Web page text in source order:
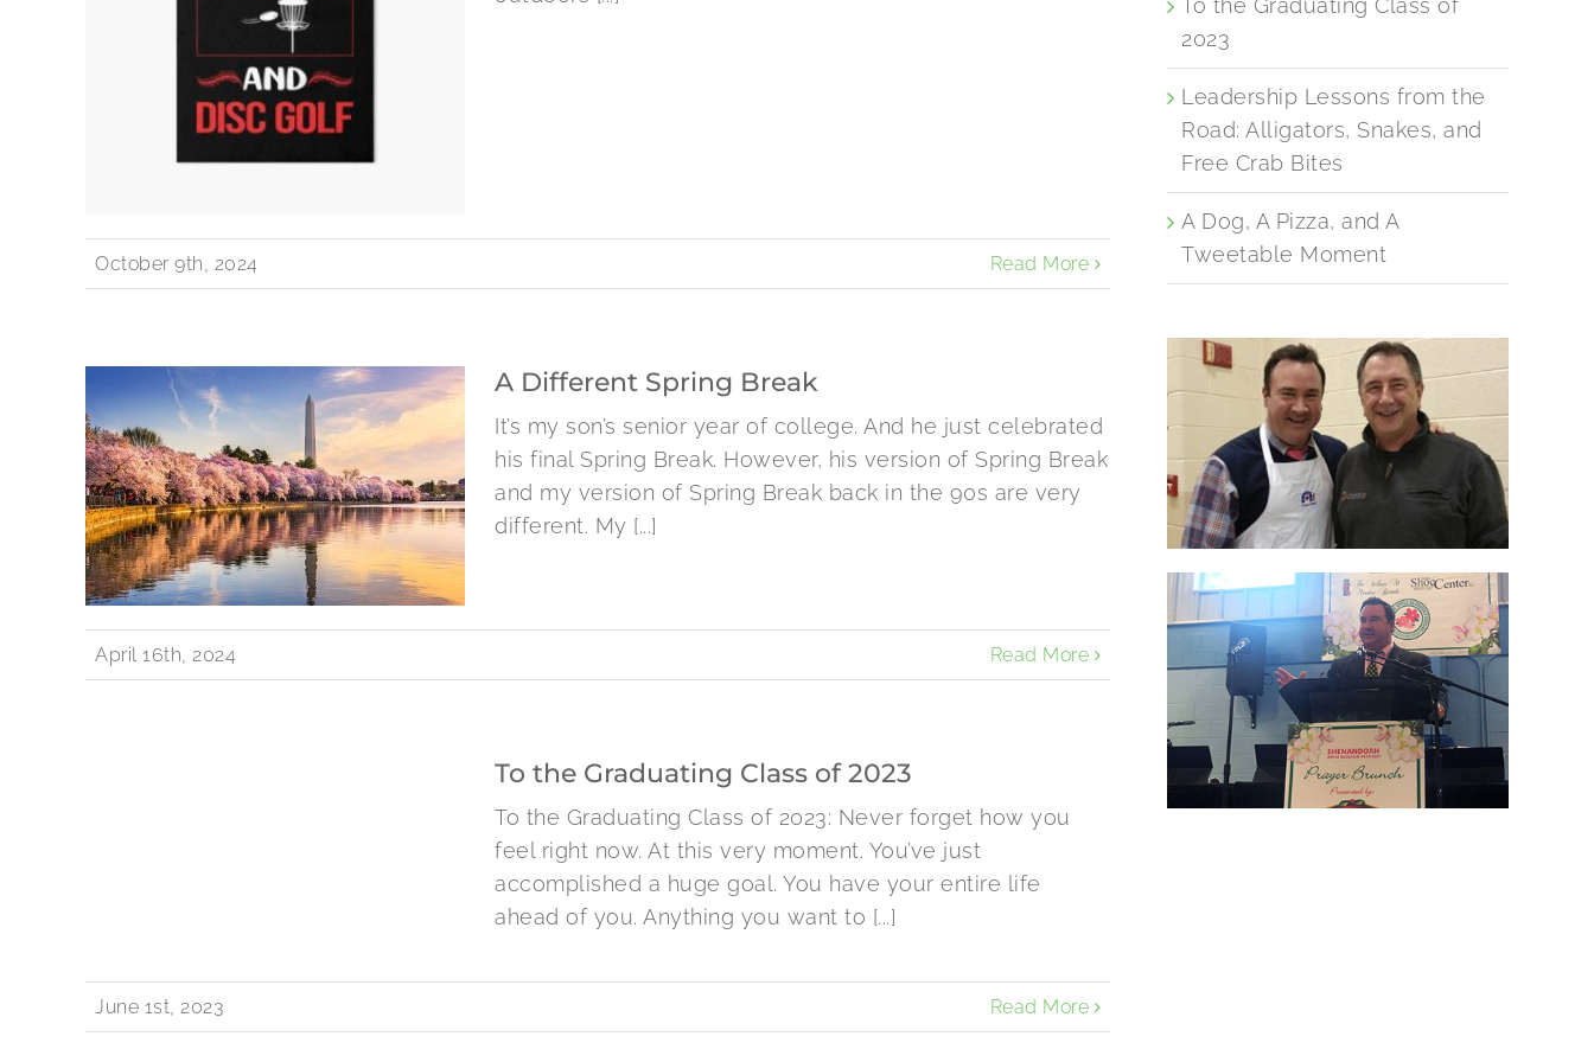
October 9th, 2024 Read More
A Different Spring Break
It’s my son’s senior year of college. And he just celebrated
his final Spring Break. However, his version of Spring Break
and my version of Spring Break back in the 90s are very
different. My [...]
April 16th, 2024 Read More
To the Graduating Class of 2023
To the Graduating Class of 2023: Never forget how you
feel right now. At this very moment. You’ve just
accomplished a huge goal. You have your entire life
ahead of you. Anything you want to [...]
June 1st, 2023 Read More
To the Graduating Class of
2023
Leadership Lessons from the
Road: Alligators, Snakes, and
Free Crab Bites
A Dog, A Pizza, and A
Tweetable Moment